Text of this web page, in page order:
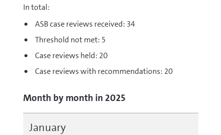
In total:
ASB case reviews received: 34
Threshold not met: 5
Case reviews held: 20
Case reviews with recommendations: 20
Month by month in 2025
January